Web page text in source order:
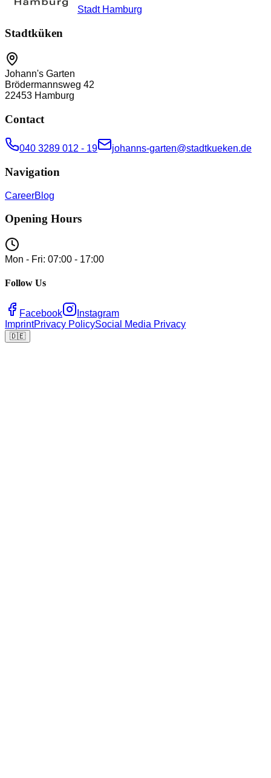
Stadt Hamburg
Stadtküken
Johann's Garten
Brödermannsweg 42
22453 Hamburg
Contact
040 3289 012 - 19 johanns-garten@stadtkueken.de
Navigation
CareerBlog
Opening Hours
Mon - Fri: 07:00 - 17:00
Follow Us
Facebook
Instagram
ImprintPrivacy PolicySocial Media Privacy
🇩🇪